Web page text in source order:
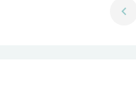
chevron_left